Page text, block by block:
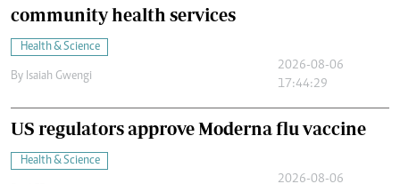
community health services
Health & Science
By Isaiah Gwengi
2026-08-06
17:44:29
US regulators approve Moderna flu vaccine
Health & Science
2026-08-06